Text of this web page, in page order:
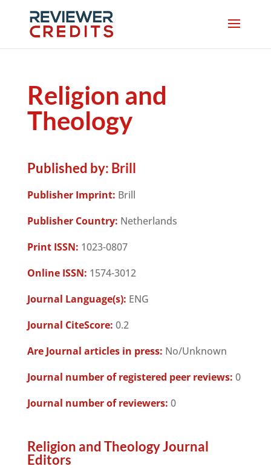
Religion and
Theology
Published by: Brill
Publisher Imprint: Brill
Publisher Country: Netherlands
Print ISSN: 1023-0807
Online ISSN: 1574-3012
Journal Language(s): ENG
Journal CiteScore: 0.2
Are Journal articles in press: No/Unknown
Journal number of registered peer reviews: 0
Journal number of reviewers: 0
Religion and Theology Journal
Editors